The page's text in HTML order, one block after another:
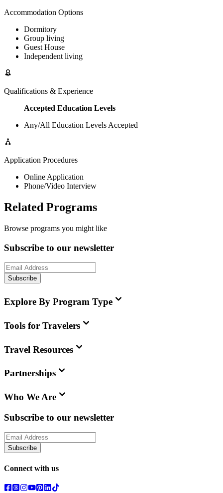
Accommodation Options
Dormitory
Group living
Guest House
Independent living
Qualifications & Experience
Accepted Education Levels
Any/All Education Levels Accepted
Application Procedures
Online Application
Phone/Video Interview
Related Programs
Browse programs you might like
Subscribe to our newsletter
Subscribe
Explore By Program Type
Tools for Travelers
Travel Resources
Partnerships
Who We Are
Subscribe to our newsletter
Subscribe
Connect with us